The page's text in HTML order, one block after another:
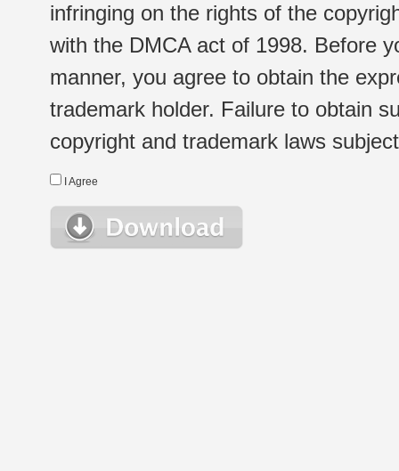
infringing on the rights of the
with the DMCA act of 1998. Before
manner, you agree to obtain the
trademark holder. Failure to obtain
copyright and trademark laws
I Agree